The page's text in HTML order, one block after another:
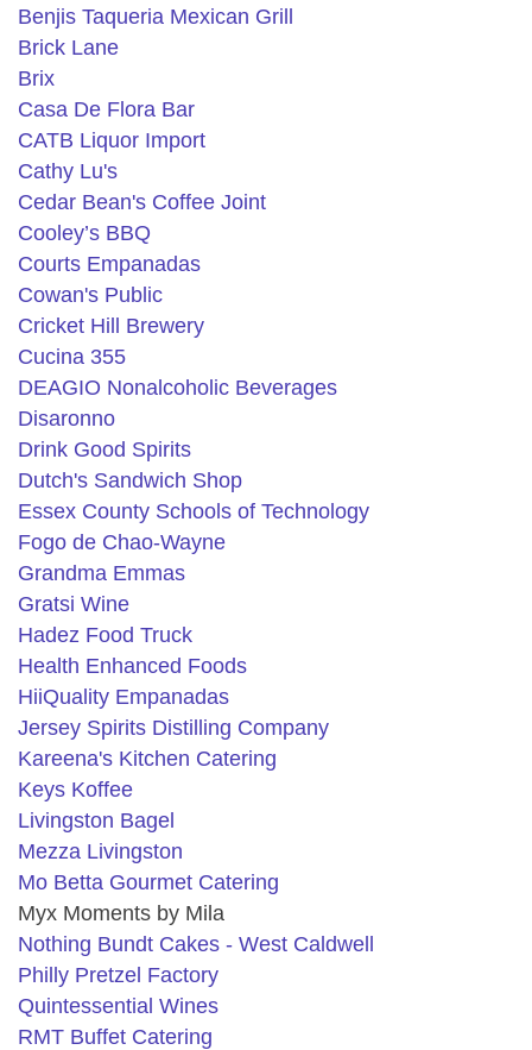
Benjis Taqueria Mexican Grill
Brick Lane
Brix
Casa De Flora Bar
CATB Liquor Import
Cathy Lu's
Cedar Bean's Coffee Joint
Cooley’s BBQ
Courts Empanadas
Cowan's Public
Cricket Hill Brewery
Cucina 355
DEAGIO Nonalcoholic Beverages
Disaronno
Drink Good Spirits
Dutch's Sandwich Shop
Essex County Schools of Technology
Fogo de Chao-Wayne
Grandma Emmas
Gratsi Wine
Hadez Food Truck
Health Enhanced Foods
HiiQuality Empanadas
Jersey Spirits Distilling Company
Kareena's Kitchen Catering
Keys Koffee
Livingston Bagel
Mezza Livingston
Mo Betta Gourmet Catering
Myx Moments by Mila
Nothing Bundt Cakes - West Caldwell
Philly Pretzel Factory
Quintessential Wines
RMT Buffet Catering